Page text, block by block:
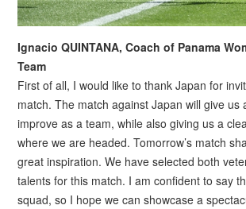
Ignacio QUINTANA, Coach of Panama
Team
First of all, I would like to thank Japan for
match. The match against Japan will give us
improve as a team, while also giving us a
where we are headed. Tomorrow’s match
great inspiration. We have selected both
talents for this match. I am confident to say
squad, so I hope we can showcase a